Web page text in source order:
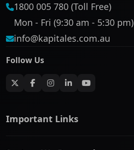
1800 005 780 (Toll Free)
Mon - Fri (9:30 am - 5:30 pm)
info@kapitales.com.au
Follow Us
Important Links